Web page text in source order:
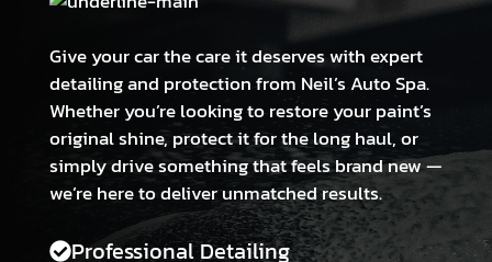
Give your car the care it deserves with expert
detailing and protection from Neil’s Auto Spa.
Whether you’re looking to restore your paint’s
original shine, protect it for the long haul, or
simply drive something that feels brand new —
we’re here to deliver unmatched results.
Professional Detailing